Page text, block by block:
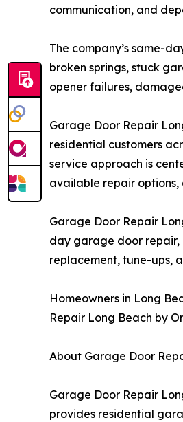
communication, and
The company’s same-
broken springs, stuck
opener failures,
Garage Door Repair
residential customers
service approach is
available repair options,
Garage Door Repair
day garage door repair,
replacement, tune-ups,
Homeowners in Long
Repair Long Beach by
About Garage Door
Garage Door Repair
provides residential